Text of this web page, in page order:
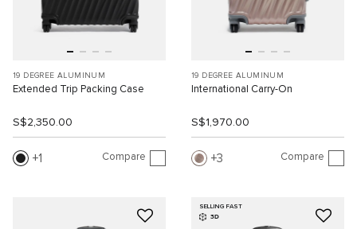
19 DEGREE ALUMINUM
Extended Trip Packing Case
S$2,350.00
1 Compare
19 DEGREE ALUMINUM
International Carry-On
S$1,970.00
3 Compare
SELLING FAST
3D